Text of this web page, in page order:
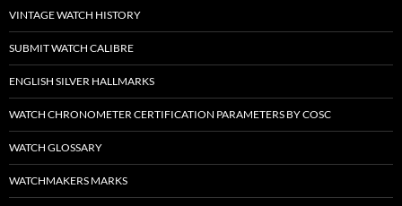
VINTAGE WATCH HISTORY
SUBMIT WATCH CALIBRE
ENGLISH SILVER HALLMARKS
WATCH CHRONOMETER CERTIFICATION PARAMETERS BY COSC
WATCH GLOSSARY
WATCHMAKERS MARKS